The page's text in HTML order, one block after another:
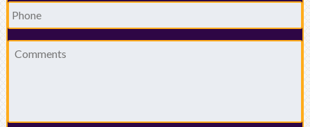
Phone
Comments